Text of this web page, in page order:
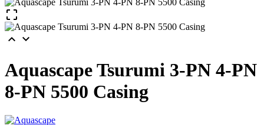

 
Aquascape Tsurumi 3-PN 4-PN
8-PN 5500 Casing